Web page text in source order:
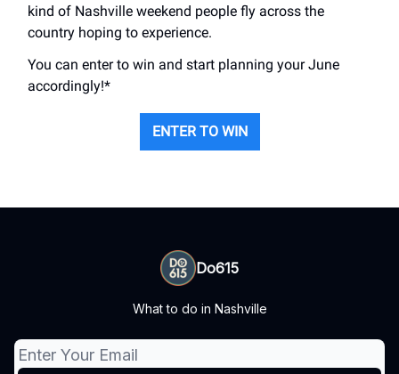
kind of Nashville weekend people fly across the
country hoping to experience.
You can enter to win and start planning your June
accordingly!*
ENTER TO WIN
Do615
What to do in Nashville